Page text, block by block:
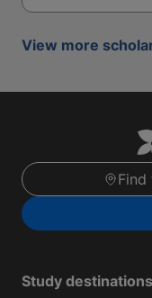
View more
Find
Study destinations